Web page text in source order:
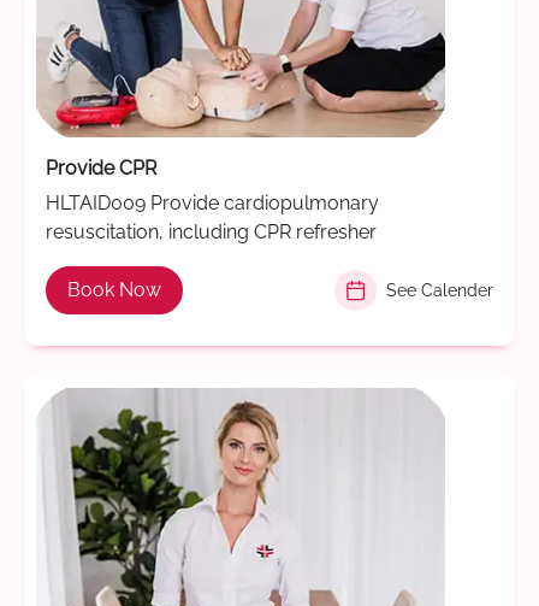
Provide CPR
HLTAID009 Provide cardiopulmonary
resuscitation, including CPR refresher
Book Now See Calender